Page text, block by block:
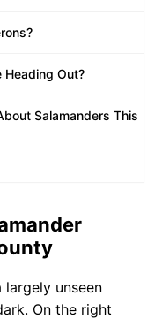
Heading Out?
Salamanders This
largely unseen
On the right